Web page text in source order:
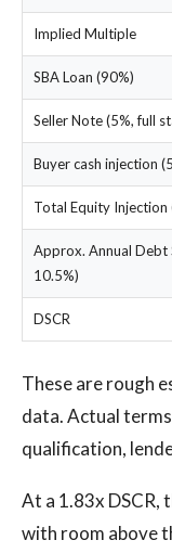
Implied Multiple
SBA Loan (90%)
Seller Note (5%, full
Buyer cash injection
Total Equity Injection
Approx. Annual Debt
10.5%)
DSCR
These are rough
data. Actual
qualification,
At a 1.83x DSCR,
with room above